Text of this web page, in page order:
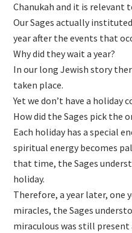
Chanukah and it is relevant
Our Sages actually
year after the events that
Why did they wait a year?
In our long Jewish story
taken place.
Yet we don’t have a holiday
How did the Sages pick the
Each holiday has a special
spiritual energy becomes
that time, the Sages
holiday.
Therefore, a year later, one
miracles, the Sages
miraculous was still present